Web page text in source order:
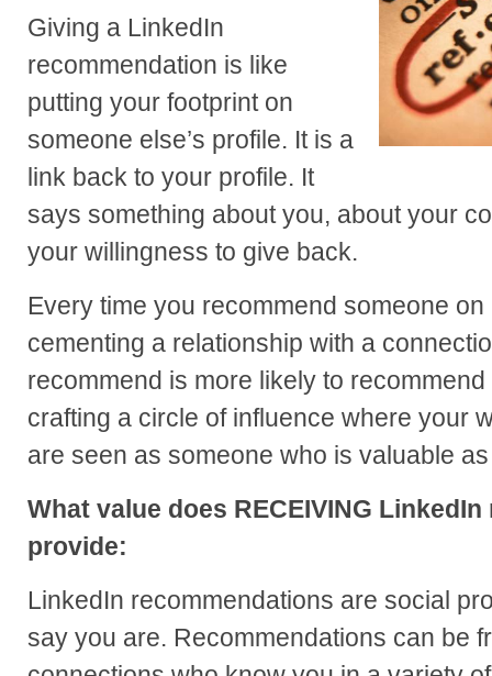
Giving a LinkedIn
recommendation is like
putting your footprint on
someone else’s profile. It is a
link back to your profile. It
says something about you, about your
your willingness to give back.
Every time you recommend someone
cementing a relationship with a
recommend is more likely to
crafting a circle of influence where your
are seen as someone who is valuable
What value does RECEIVING
provide:
LinkedIn recommendations are social
say you are. Recommendations can be